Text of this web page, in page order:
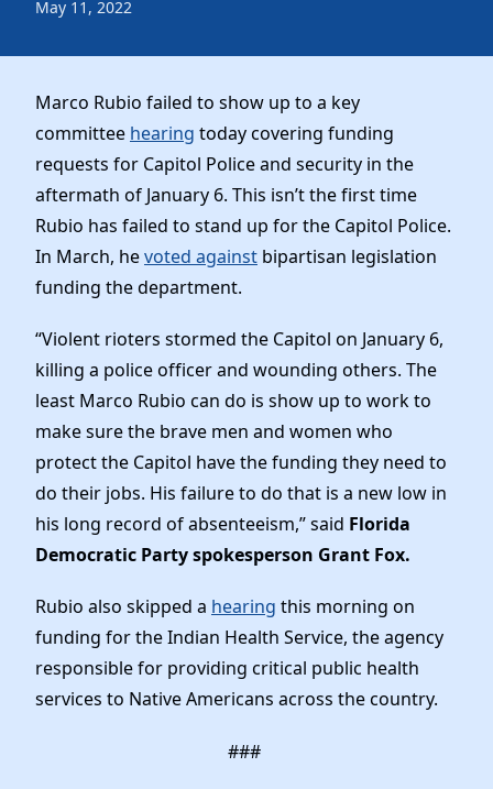
Local Parties
Vote by Mail
Dem Voter Guide
Dems Abroad
Run for Office
Our Party
Meet the Chair
Officers & DNC Members
Charter & Bylaws
Resolutions
Elected Officials
Work With Us
Careers
Vendors
Store
May 11, 2022
Marco Rubio failed to show up to a key
committee hearing today covering funding
requests for Capitol Police and security in the
aftermath of January 6. This isn’t the first time
Rubio has failed to stand up for the Capitol Police.
In March, hevoted against bipartisan legislation
funding the department.
“Violent rioters stormed the Capitol on January 6,
killing a police officer and wounding others. The
least Marco Rubio can do is show up to work to
make sure the brave men and women who
protect the Capitol have the funding they need to
do their jobs. His failure to do that is a new low in
his long record of absenteeism,” said Florida
Democratic Party spokesperson Grant Fox.
Rubio also skipped a hearing this morning on
funding for the Indian Health Service, the agency
responsible for providing critical public health
services to Native Americans across the country.
###